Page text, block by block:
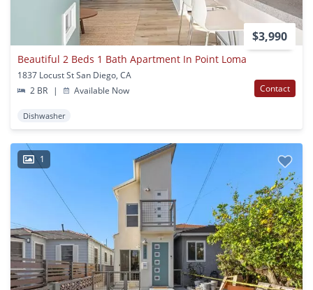
$3,990
Beautiful 2 Beds 1 Bath Apartment In Point Loma
1837 Locust St San Diego, CA
2 BR
| Available Now Contact
Dishwasher
1